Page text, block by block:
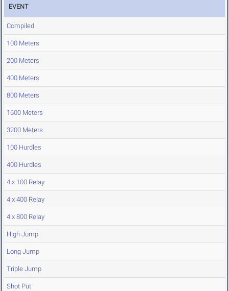
EVENT
Compiled
100 Meters
200 Meters
400 Meters
800 Meters
1600 Meters
3200 Meters
100 Hurdles
400 Hurdles
4 x 100 Relay
4 x 400 Relay
4 x 800 Relay
High Jump
Long Jump
Triple Jump
Shot Put